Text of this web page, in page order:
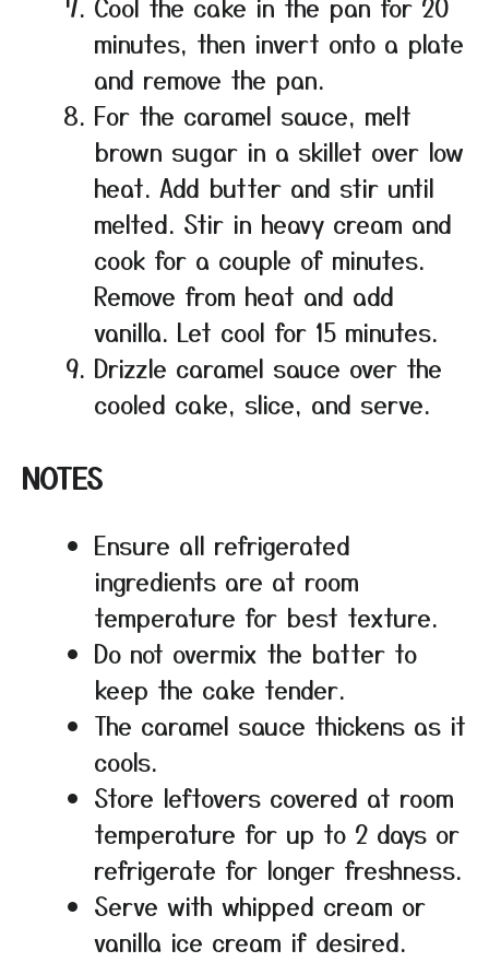
minutes, then invert onto a plate
and remove the pan.
For the caramel sauce, melt
brown sugar in a skillet over low
heat. Add butter and stir until
melted. Stir in heavy cream and
cook for a couple of minutes.
Remove from heat and add
vanilla. Let cool for 15 minutes.
Drizzle caramel sauce over the
cooled cake, slice, and serve.
NOTES
Ensure all refrigerated
ingredients are at room
temperature for best texture.
Do not overmix the batter to
keep the cake tender.
The caramel sauce thickens as it
cools.
Store leftovers covered at room
temperature for up to 2 days or
refrigerate for longer freshness.
Serve with whipped cream or
vanilla ice cream if desired.